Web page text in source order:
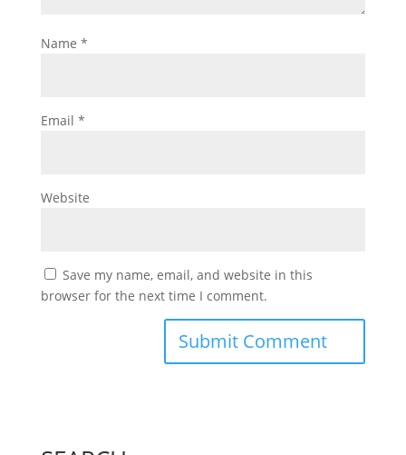
Name *
Email *
Website
Save my name, email, and website in this
browser for the next time I comment.